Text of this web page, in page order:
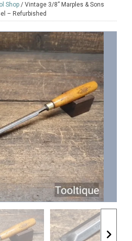
Shop / Vintage 3/8” Marples & Sons
– Refurbished